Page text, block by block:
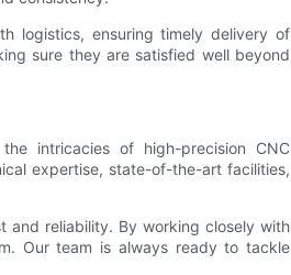
logistics, ensuring timely delivery of
sure they are satisfied well beyond
intricacies of high-precision CNC
expertise, state-of-the-art facilities,
and reliability. By working closely with
Our team is always ready to tackle